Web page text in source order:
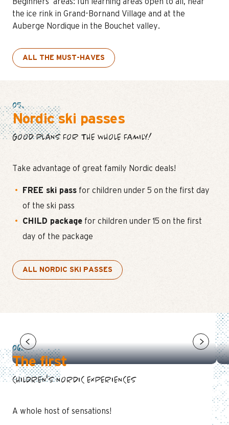
the ice rink in Grand-Bornand Village and at the
Auberge Nordique in the Bouchet valley.
ALL THE MUST-HAVES
05.
Nordic ski passes
GOOD PLANS FOR THE WHOLE FAMILY!
Take advantage of great family Nordic deals!
FREE ski pass for children under 5 on the first day
of the ski pass
CHILD package for children under 15 on the first
day of the package
ALL NORDIC SKI PASSES
06.
The first
CHILDREN'S NORDIC EXPERIENCES
A whole host of sensations!